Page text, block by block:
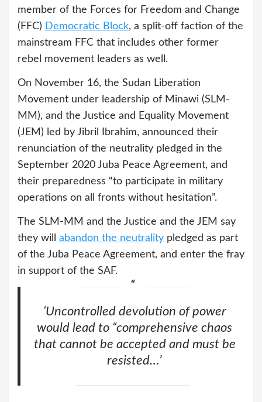
member of the Forces for Freedom and Change
(FFC) Democratic Block, a split-off faction of the
mainstream FFC that includes other former
rebel movement leaders as well.
On November 16, the Sudan Liberation
Movement under leadership of Minawi (SLM-
MM), and the Justice and Equality Movement
(JEM) led by Jibril Ibrahim, announced their
renunciation of the neutrality pledged in the
September 2020 Juba Peace Agreement, and
their preparedness “to participate in military
operations on all fronts without hesitation”.
The SLM-MM and the Justice and the JEM say
they will abandon the neutrality pledged as part
of the Juba Peace Agreement, and enter the fray
in support of the SAF.
‘Uncontrolled devolution of power
would lead to “comprehensive chaos
that cannot be accepted and must be
resisted…’